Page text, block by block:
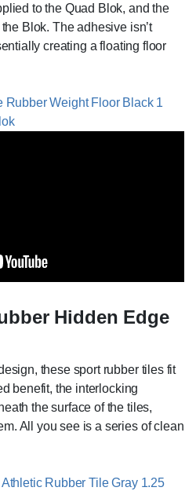
to the Quad Blok, and the
Blok. The adhesive isn’t
creating a floating floor
Rubber Weight Floor Black 1
Hidden Edge
these sport rubber tiles fit
benefit, the interlocking
the surface of the tiles,
All you see is a series of clean
Rubber Tile Gray 1.25